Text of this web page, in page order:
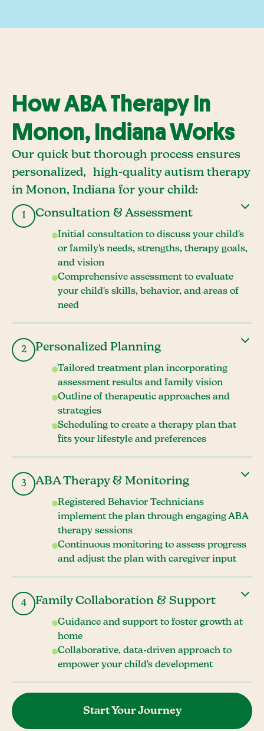
How ABA Therapy In
Monon, Indiana Works
Our quick but thorough process ensures
personalized, high-quality autism therapy
in Monon, Indiana for your child:
1 Consultation & Assessment
Initial consultation to discuss your child's
or family's needs, strengths, therapy goals,
and vision
Comprehensive assessment to evaluate
your child's skills, behavior, and areas of
need
2 Personalized Planning
Tailored treatment plan incorporating
assessment results and family vision
Outline of therapeutic approaches and
strategies
Scheduling to create a therapy plan that
fits your lifestyle and preferences
3 ABA Therapy & Monitoring
Registered Behavior Technicians
implement the plan through engaging ABA
therapy sessions
Continuous monitoring to assess progress
and adjust the plan with caregiver input
4 Family Collaboration & Support
Guidance and support to foster growth at
home
Collaborative, data-driven approach to
empower your child's development
Start Your Journey